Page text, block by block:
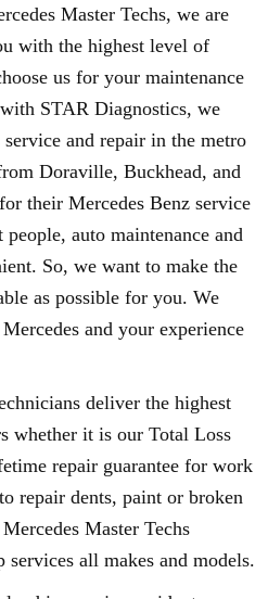
Master Techs, we are
with the highest level of
us for your maintenance
STAR Diagnostics, we
and repair in the metro
Doraville, Buckhead, and
their Mercedes Benz service
auto maintenance and
So, we want to make the
as possible for you. We
and your experience
deliver the highest
whether it is our Total Loss
repair guarantee for work
repair dents, paint or broken
Master Techs
all makes and models.